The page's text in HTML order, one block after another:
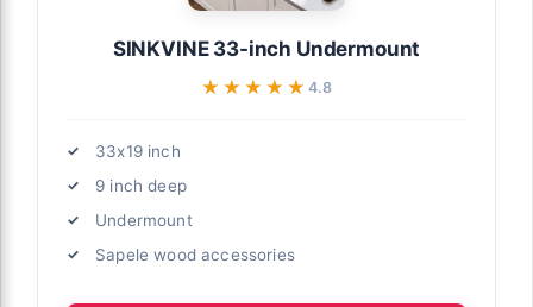
SINKVINE 33-inch Undermount
★★★★★
★★★★★ 4.8
33x19 inch
9 inch deep
Undermount
Sapele wood accessories